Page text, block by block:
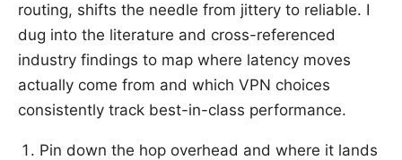
routing, shifts the needle from jittery to reliable. I
dug into the literature and cross-referenced
industry findings to map where latency moves
actually come from and which VPN choices
consistently track best-in-class performance.
Pin down the hop overhead and where it lands